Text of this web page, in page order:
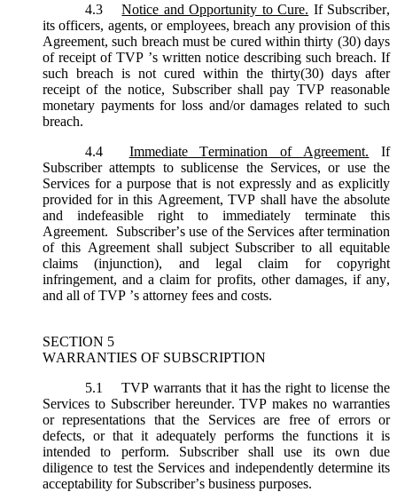
4.3
Notice and Opportunity to Cure. If Subscriber,
its officers, agents, or employees, breach any provision of this
Agreement, such breach must be cured within thirty (30) days
of receipt of TVP ’s written notice describing such breach. If
such breach is not cured within the thirty(30) days after
receipt of the notice, Subscriber shall pay TVP reasonable
monetary payments for loss and/or damages related to such
breach.
4.4
Immediate Termination of Agreement.
If
Subscriber attempts to sublicense the Services, or use the
Services for a purpose that is not expressly and as explicitly
provided for in this Agreement, TVP shall have the absolute
and indefeasible right to immediately terminate this
Agreement. Subscriber’s use of the Services after termination
of this Agreement shall subject Subscriber to all equitable
claims (injunction), and legal claim for copyright
infringement, and a claim for profits, other damages, if any,
and all of TVP ’s attorney fees and costs.
SECTION 5
WARRANTIES OF SUBSCRIPTION
5.1
TVP warrants that it has the right to license the
Services to Subscriber hereunder. TVP makes no warranties
or representations that the Services are free of errors or
defects, or that it adequately performs the functions it is
intended to perform. Subscriber shall use its own due
diligence to test the Services and independently determine its
acceptability for Subscriber’s business purposes.